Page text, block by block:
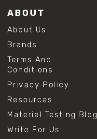
ABOUT
About Us
Brands
Terms And
Conditions
Privacy Policy
Resources
Material Testing Blog
Write For Us